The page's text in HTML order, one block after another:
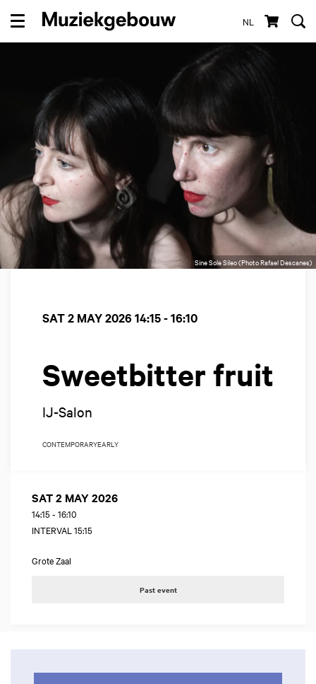
NL
Menu
Sine Sole Sileo (Photo Rafael Descanes)
Sweetbitter fruit
IJ-Salon
SAT 2 MAY 2026 14:15 - 16:10
CONTEMPORARYEARLY
SAT 2 MAY 2026
14:15 - 16:10
INTERVAL 15:15
Grote Zaal
Past event